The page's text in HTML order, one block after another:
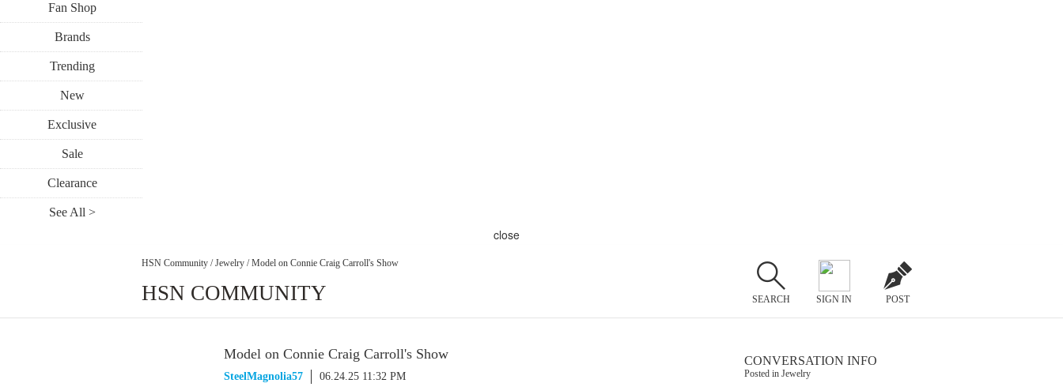
Fan Shop
Brands
Trending
New
Exclusive
Sale
Clearance
See All >
close
HSN Community / Jewelry / Model on Connie Craig Carroll's Show
HSN COMMUNITY SEARCH SIGN IN POST
Model on Connie Craig Carroll's Show
SteelMagnolia57 06.24.25 11:32 PM
CONVERSATION INFO
Posted in Jewelry